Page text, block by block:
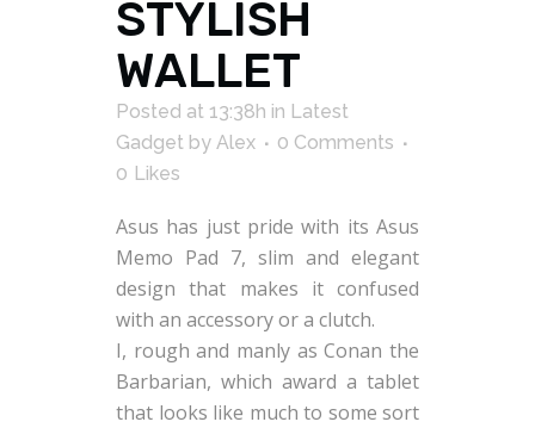
STYLISH
WALLET
Posted at 13:38h in Latest
Gadget by Alex
0 Comments
0 Likes
Asus has just pride with its Asus
Memo Pad 7, slim and elegant
design that makes it confused
with an accessory or a clutch.
I, rough and manly as Conan the
Barbarian, which award a tablet
that looks like much to some sort